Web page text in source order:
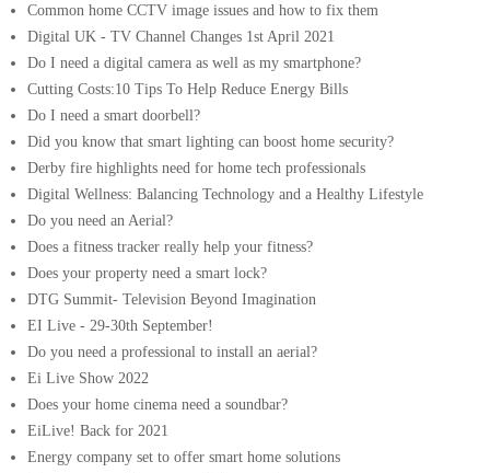
Common home CCTV image issues and how to fix them
Digital UK - TV Channel Changes 1st April 2021
Do I need a digital camera as well as my smartphone?
Cutting Costs:10 Tips To Help Reduce Energy Bills
Do I need a smart doorbell?
Did you know that smart lighting can boost home security?
Derby fire highlights need for home tech professionals
Digital Wellness: Balancing Technology and a Healthy Lifestyle
Do you need an Aerial?
Does a fitness tracker really help your fitness?
Does your property need a smart lock?
DTG Summit- Television Beyond Imagination
EI Live - 29-30th September!
Do you need a professional to install an aerial?
Ei Live Show 2022
Does your home cinema need a soundbar?
EiLive! Back for 2021
Energy company set to offer smart home solutions